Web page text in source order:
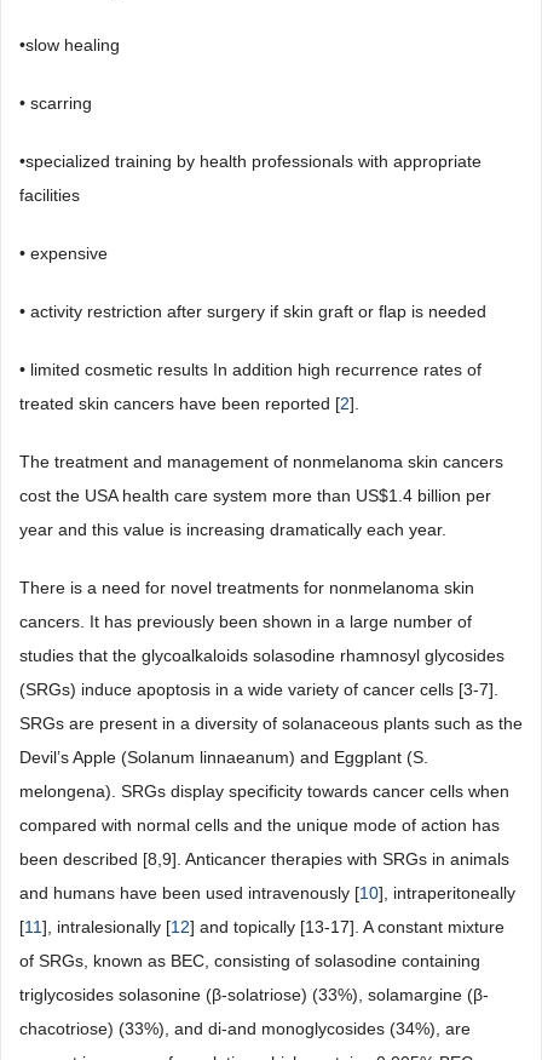
•slow healing
• scarring
•specialized training by health professionals with appropriate
facilities
• expensive
• activity restriction after surgery if skin graft or flap is needed
• limited cosmetic results In addition high recurrence rates of
treated skin cancers have been reported [2].
The treatment and management of nonmelanoma skin cancers
cost the USA health care system more than US$1.4 billion per
year and this value is increasing dramatically each year.
There is a need for novel treatments for nonmelanoma skin
cancers. It has previously been shown in a large number of
studies that the glycoalkaloids solasodine rhamnosyl glycosides
(SRGs) induce apoptosis in a wide variety of cancer cells [3-7].
SRGs are present in a diversity of solanaceous plants such as the
Devil’s Apple (Solanum linnaeanum) and Eggplant (S.
melongena). SRGs display specificity towards cancer cells when
compared with normal cells and the unique mode of action has
been described [8,9]. Anticancer therapies with SRGs in animals
and humans have been used intravenously [10], intraperitoneally
[11], intralesionally [12] and topically [13-17]. A constant mixture
of SRGs, known as BEC, consisting of solasodine containing
triglycosides solasonine (β-solatriose) (33%), solamargine (β-
chacotriose) (33%), and di-and monoglycosides (34%), are